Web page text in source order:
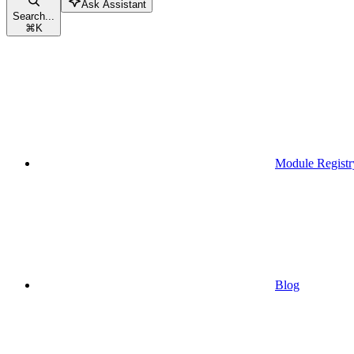
Search...
⌘K
Ask Assistant
Module
Blog